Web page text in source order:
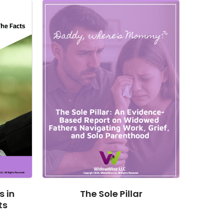
in
The Sole Pillar